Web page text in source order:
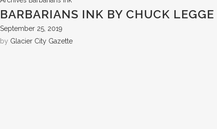
BARBARIANS INK BY CHUCK LEGGE
September 25, 2019
by Glacier City Gazette